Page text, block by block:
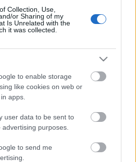
Collection, Use,
or Sharing of my
Is Unrelated with the
it was collected.
to enable storage
like cookies on web or
apps.
user data to be sent to
purposes.
to send me
Philosofish:
Στρατηγική επένδυση
στην ανάπτυξη και
δυναμική παρουσία
Global 2026 στη
Στους Καναδούς της
Cooke η Avramar - Το
Συνεχίζεται το